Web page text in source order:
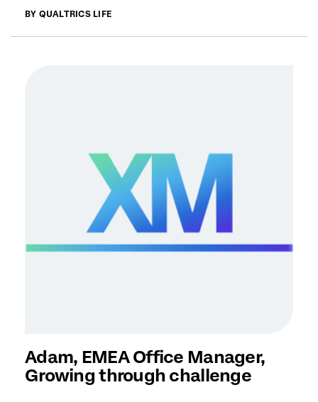
BY QUALTRICS LIFE
Adam, EMEA Office Manager,
Growing through challenge